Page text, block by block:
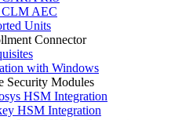
AEC
Units
Connector
with Windows
Security Modules
HSM Integration
HSM Integration